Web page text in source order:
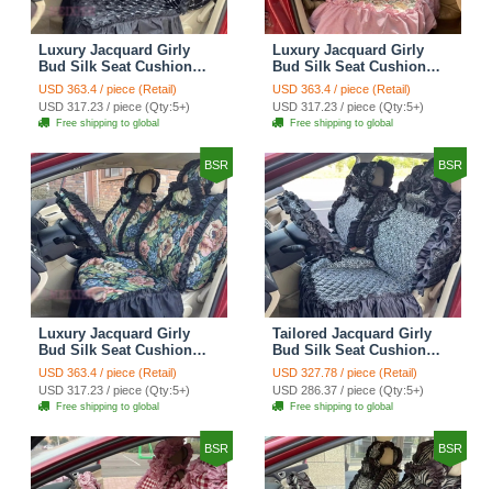
Luxury Jacquard Girly
Bud Silk Seat Cushion
Floral Safest Lace
Countryside Customize
Automotive Car Seat
Cover Sets - Black
USD 363.4 / piece (Retail)
USD 317.23 / piece (Qty:5+)
Free shipping to global
Luxury Jacquard Girly
Bud Silk Seat Cushion
Floral Safest Lace
Countryside Customize
Automotive Car Seat
Cover Sets - Pink
USD 363.4 / piece (Retail)
USD 317.23 / piece (Qty:5+)
Free shipping to global
BSR
Luxury Jacquard Girly
Bud Silk Seat Cushion
Floral Safest Lace
Countryside Custom
Automobile Car Seat
Cover Sets - Black Green
USD 363.4 / piece (Retail)
USD 317.23 / piece (Qty:5+)
Free shipping to global
BSR
Tailored Jacquard Girly
Bud Silk Seat Cushion
Floral Safest Lace
Countryside Custom
Automobile Car Seat
Cover Sets - Black
USD 327.78 / piece (Retail)
USD 286.37 / piece (Qty:5+)
Free shipping to global
BSR BSR